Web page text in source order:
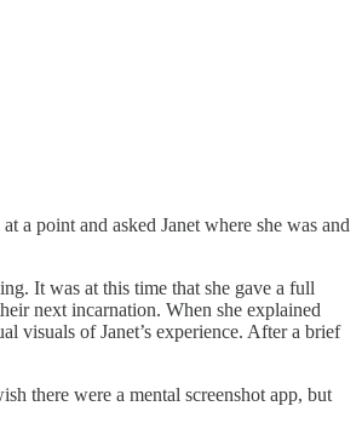
a point and asked Janet where she was and
It was at this time that she gave a full
next incarnation. When she explained
visuals of Janet’s experience. After a brief
there were a mental screenshot app, but